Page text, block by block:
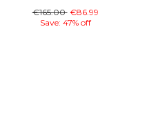
€165.00 €86.99
Save: 47% off